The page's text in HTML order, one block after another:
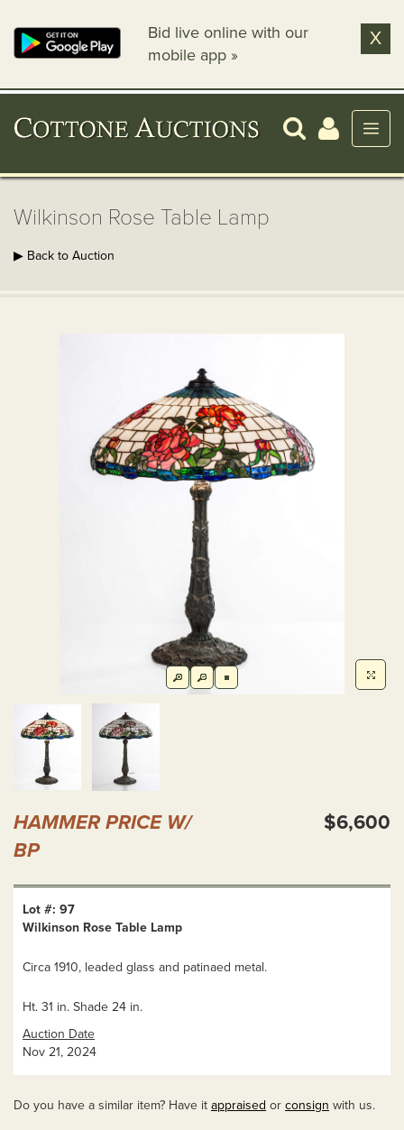
Bid live online with our
mobile app »
X
Wilkinson Rose Table Lamp
▶ Back to Auction
HAMMER PRICE W/
BP
$6,600
Lot #: 97
Wilkinson Rose Table Lamp
Circa 1910, leaded glass and patinaed metal.
Ht. 31 in. Shade 24 in.
Auction Date
Nov 21, 2024
Do you have a similar item? Have it appraised or consign with us.